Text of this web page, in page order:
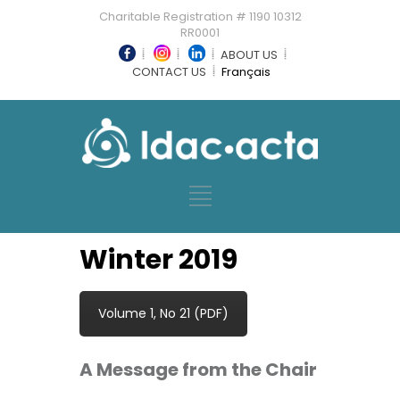
Charitable Registration # 1190 10312
RR0001
ABOUT US
CONTACT US
Français
Winter 2019
Volume 1, No 21 (PDF)
A Message from the Chair